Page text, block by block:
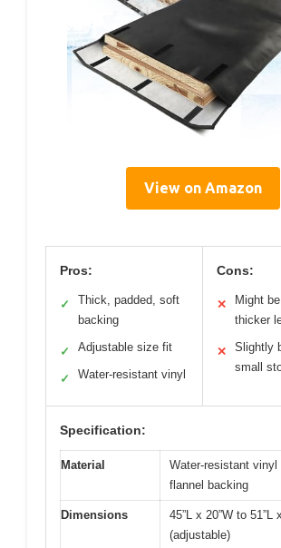
View on Amazon
Pros:
✓
Thick, padded, soft
backing
✓ Adjustable size fit
✓ Water-resistant vinyl
Cons:
✕
Might
thicker
✕
Slightly
small
Specification:
Material
Water-resistant
flannel backing
Dimensions
45”L x 20”W to 51”L
(adjustable)